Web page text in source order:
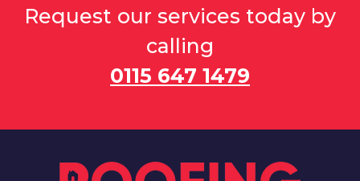
Request our services today by
calling
0115 647 1479